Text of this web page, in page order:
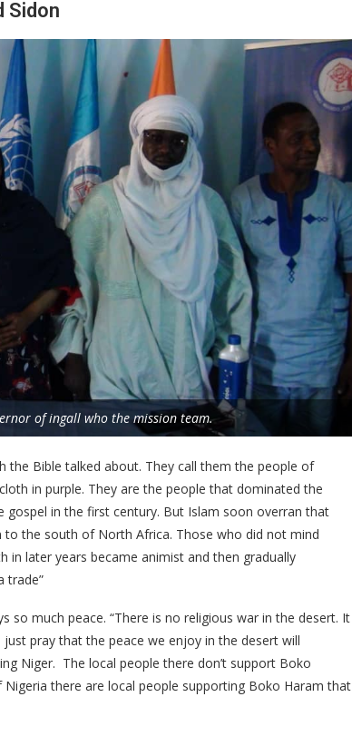
Sidon
of ingall who the mission team.
the Bible talked about. They call them the people of
in purple. They are the people that dominated the
gospel in the first century. But Islam soon overran that
the south of North Africa. Those who did not mind
later years became animist and then gradually
trade”
much peace. “There is no religious war in the desert. It
pray that the peace we enjoy in the desert will
Niger. The local people there don’t support Boko
there are local people supporting Boko Haram that